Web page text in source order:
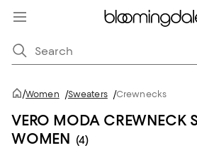
/Women /Sweaters /Crewnecks
VERO MODA CREWNECK
WOMEN (4)